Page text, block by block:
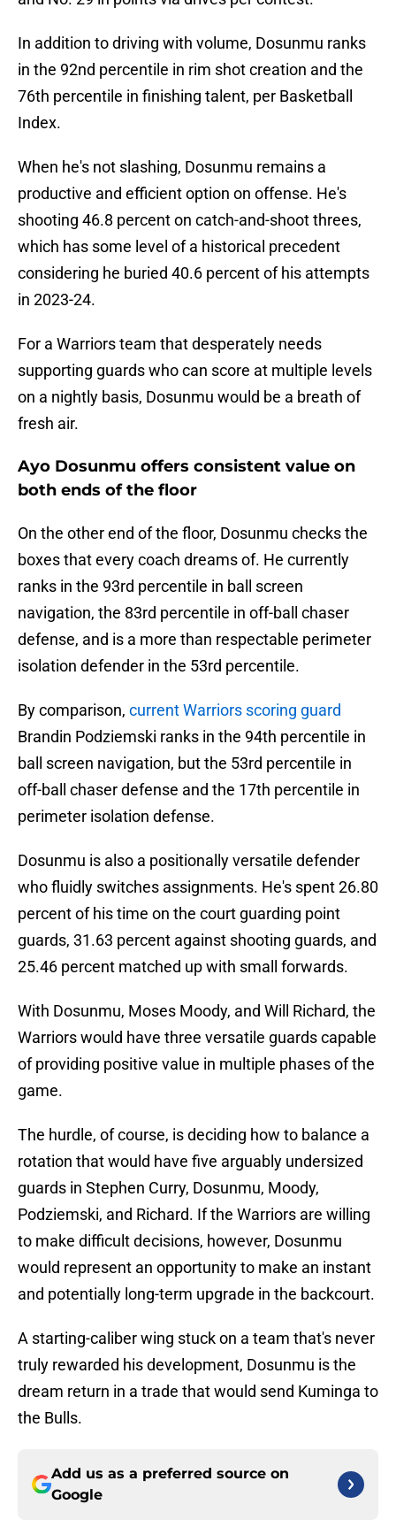
In addition to driving with volume, Dosunmu ranks
in the 92nd percentile in rim shot creation and the
76th percentile in finishing talent, per Basketball
Index.
When he's not slashing, Dosunmu remains a
productive and efficient option on offense. He's
shooting 46.8 percent on catch-and-shoot threes,
which has some level of a historical precedent
considering he buried 40.6 percent of his attempts
in 2023-24.
For a Warriors team that desperately needs
supporting guards who can score at multiple levels
on a nightly basis, Dosunmu would be a breath of
fresh air.
Ayo Dosunmu offers consistent value on
both ends of the floor
On the other end of the floor, Dosunmu checks the
boxes that every coach dreams of. He currently
ranks in the 93rd percentile in ball screen
navigation, the 83rd percentile in off-ball chaser
defense, and is a more than respectable perimeter
isolation defender in the 53rd percentile.
By comparison, current Warriors scoring guard
Brandin Podziemski ranks in the 94th percentile in
ball screen navigation, but the 53rd percentile in
off-ball chaser defense and the 17th percentile in
perimeter isolation defense.
Dosunmu is also a positionally versatile defender
who fluidly switches assignments. He's spent 26.80
percent of his time on the court guarding point
guards, 31.63 percent against shooting guards, and
25.46 percent matched up with small forwards.
With Dosunmu, Moses Moody, and Will Richard, the
Warriors would have three versatile guards capable
of providing positive value in multiple phases of the
game.
The hurdle, of course, is deciding how to balance a
rotation that would have five arguably undersized
guards in Stephen Curry, Dosunmu, Moody,
Podziemski, and Richard. If the Warriors are willing
to make difficult decisions, however, Dosunmu
would represent an opportunity to make an instant
and potentially long-term upgrade in the backcourt.
A starting-caliber wing stuck on a team that's never
truly rewarded his development, Dosunmu is the
dream return in a trade that would send Kuminga to
the Bulls.
Add us as a preferred source on
Google